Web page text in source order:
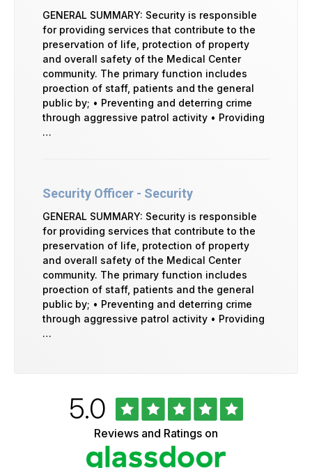
GENERAL SUMMARY: Security is responsible
for providing services that contribute to the
preservation of life, protection of property
and overall safety of the Medical Center
community. The primary function includes
proection of staff, patients and the general
public by; • Preventing and deterring crime
through aggressive patrol activity • Providing
…
Security Officer - Security
GENERAL SUMMARY: Security is responsible
for providing services that contribute to the
preservation of life, protection of property
and overall safety of the Medical Center
community. The primary function includes
proection of staff, patients and the general
public by; • Preventing and deterring crime
through aggressive patrol activity • Providing
…
Rated
5.0out
of
5
stars
Reviews and Ratings on